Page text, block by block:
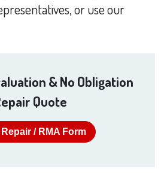
or use our
& No Obligation
Quote
/ RMA Form